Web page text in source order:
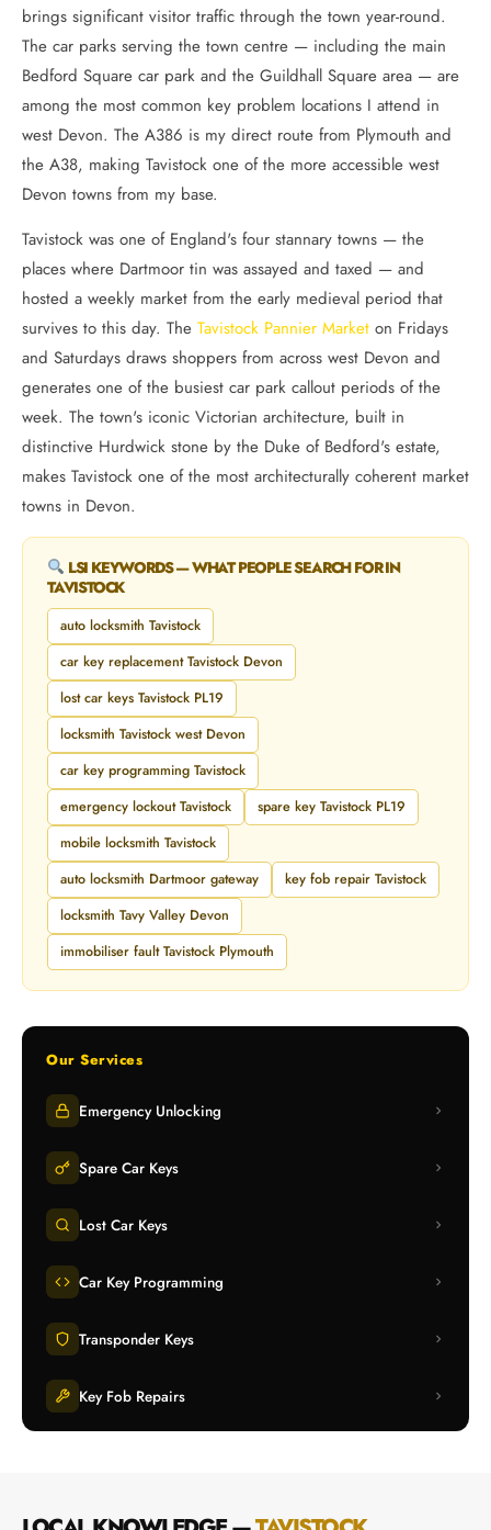
brings significant visitor traffic through the town year-round.
The car parks serving the town centre — including the main
Bedford Square car park and the Guildhall Square area — are
among the most common key problem locations I attend in
west Devon. The A386 is my direct route from Plymouth and
the A38, making Tavistock one of the more accessible west
Devon towns from my base.
Tavistock was one of England's four stannary towns — the
places where Dartmoor tin was assayed and taxed — and
hosted a weekly market from the early medieval period that
survives to this day. The Tavistock Pannier Market on Fridays
and Saturdays draws shoppers from across west Devon and
generates one of the busiest car park callout periods of the
week. The town's iconic Victorian architecture, built in
distinctive Hurdwick stone by the Duke of Bedford's estate,
makes Tavistock one of the most architecturally coherent market
towns in Devon.
LSI KEYWORDS — WHAT PEOPLE SEARCH FOR IN
TAVISTOCK
auto locksmith Tavistock
car key replacement Tavistock Devon
lost car keys Tavistock PL19
locksmith Tavistock west Devon
car key programming Tavistock
emergency lockout Tavistock
spare key Tavistock PL19
mobile locksmith Tavistock
auto locksmith Dartmoor gateway
key fob repair Tavistock
locksmith Tavy Valley Devon
immobiliser fault Tavistock Plymouth
Our Services
Emergency Unlocking
Spare Car Keys
Lost Car Keys
Car Key Programming
Transponder Keys
Key Fob Repairs